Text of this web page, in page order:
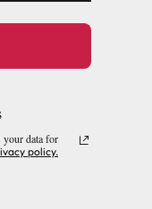
data for
policy.